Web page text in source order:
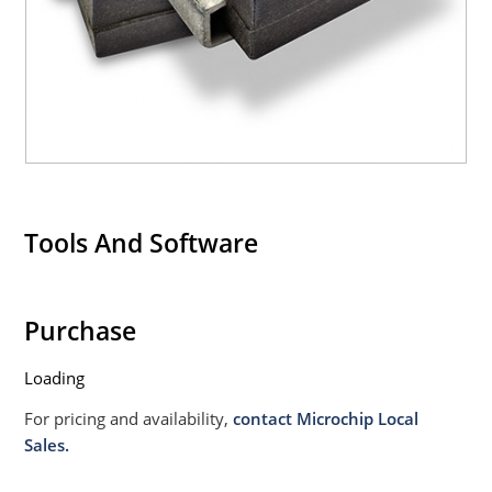
020B with no dry pack required.
Tools And Software
Purchase
Loading
For pricing and availability,contact Microchip Local
Sales.